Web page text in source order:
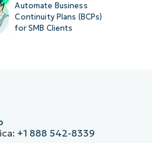
Automate Business
Continuity Plans (BCPs)
for SMB Clients
+1 888 542-8339